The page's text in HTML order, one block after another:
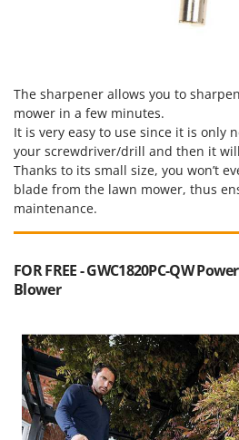
The sharpener allows you to
mower in a few minutes.
It is very easy to use since it is only
your screwdriver/drill and then it
Thanks to its small size, you won’t
blade from the lawn mower, thus
maintenance.
FOR FREE - GWC1820PC-QW
Blower